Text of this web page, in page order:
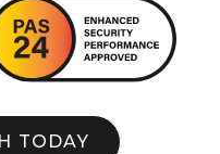
TODAY